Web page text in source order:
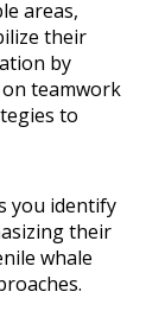
areas,
their
by
on teamwork
to
you identify
their
whale